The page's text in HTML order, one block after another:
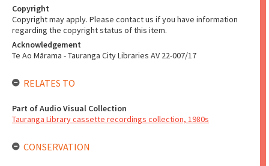
Copyright
Copyright may apply. Please contact us if you have information
regarding the copyright status of this item.
Acknowledgement
Te Ao Mārama - Tauranga City Libraries AV 22-007/17
RELATES TO
Part of Audio Visual Collection
Tauranga Library cassette recordings collection, 1980s
CONSERVATION